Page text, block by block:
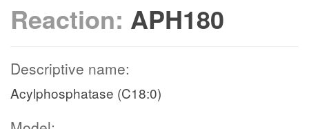
Reaction: APH180
Descriptive name:
Acylphosphatase (C18:0)